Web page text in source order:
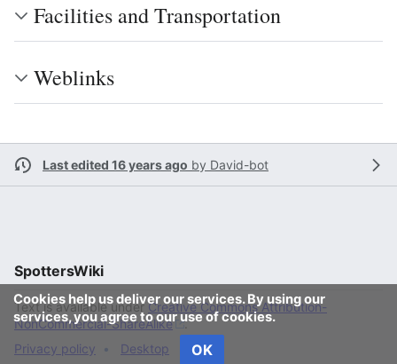
Facilities and Transportation
Weblinks
Last edited 16 years ago by David-bot
Cookies help us deliver our services. By using our
services, you agree to our use of cookies.
OK
SpottersWiki
Text is available under Creative Commons Attribution-
NonCommercial-ShareAlike
.
Privacy policy
Desktop